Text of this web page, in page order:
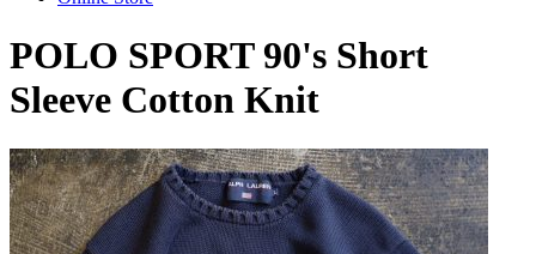
POLO SPORT 90's Short
Sleeve Cotton Knit